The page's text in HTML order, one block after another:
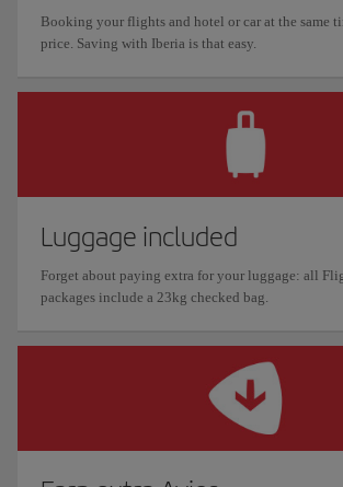
Booking your flights and hotel or car at the same
price. Saving with Iberia is that easy.
Luggage included
Forget about paying extra for your luggage: all
packages include a 23kg checked bag.